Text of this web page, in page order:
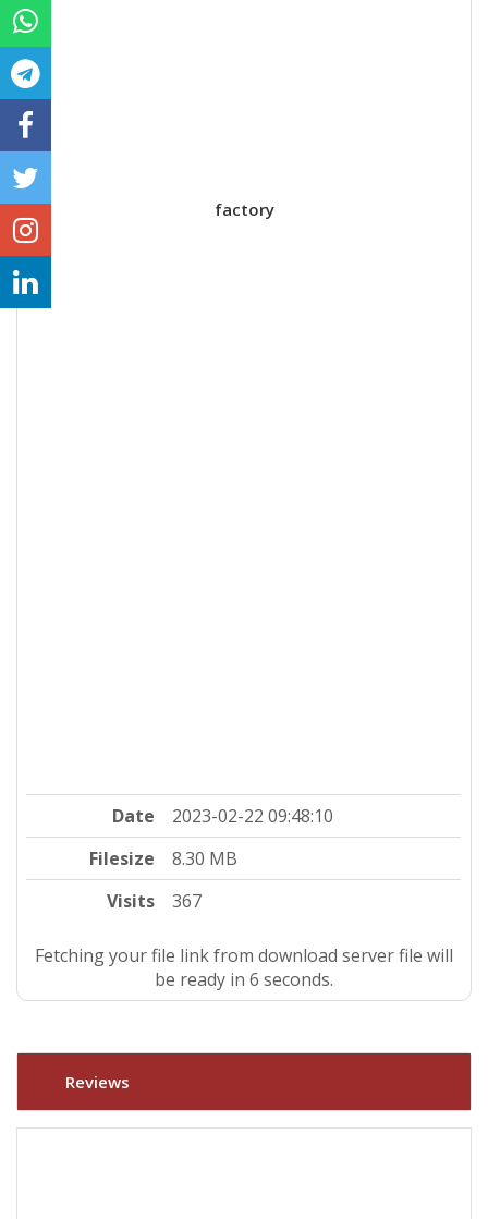
factory
Date
2023-02-22 09:48:10
Filesize
8.30 MB
Visits
367
Fetching your file link from download server file will
be ready in 5 seconds.
Reviews